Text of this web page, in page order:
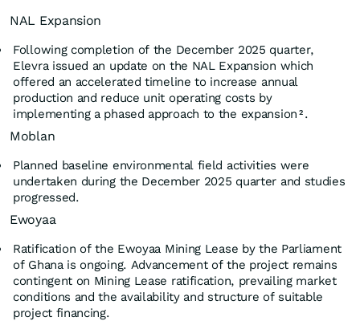
NAL Expansion
Following completion of the December 2025 quarter,
Elevra issued an update on the NAL Expansion which
offered an accelerated timeline to increase annual
production and reduce unit operating costs by
implementing a phased approach to the expansion 2 .
Moblan
Planned baseline environmental field activities were
undertaken during the December 2025 quarter and studies
progressed.
Ewoyaa
Ratification of the Ewoyaa Mining Lease by the Parliament
of Ghana is ongoing. Advancement of the project remains
contingent on Mining Lease ratification, prevailing market
conditions and the availability and structure of suitable
project financing.